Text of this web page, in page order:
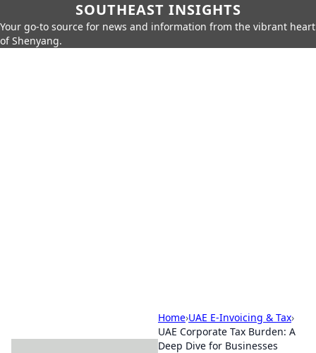
SOUTHEAST INSIGHTS
Your go-to source for news and information from the vibrant heart
of Shenyang.
Home›UAE E-Invoicing & Tax›
UAE Corporate Tax Burden: A
Deep Dive for Businesses